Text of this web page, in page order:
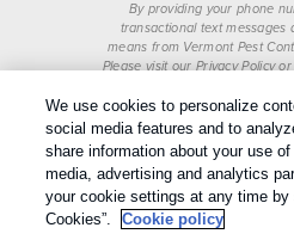
By providing your phone
transactional text messages
means from Vermont Pest
Please visit our Privacy Policy
may apply. To opt out, you
“HELP” for more information
a condition
Treatments and Covered
apply. See
Copyright All Rights Reserved
We use cookies to personalize
social media features and to
share information about your use
media, advertising and analytics
your cookie settings at any time by
Cookies”.
Cookie policy